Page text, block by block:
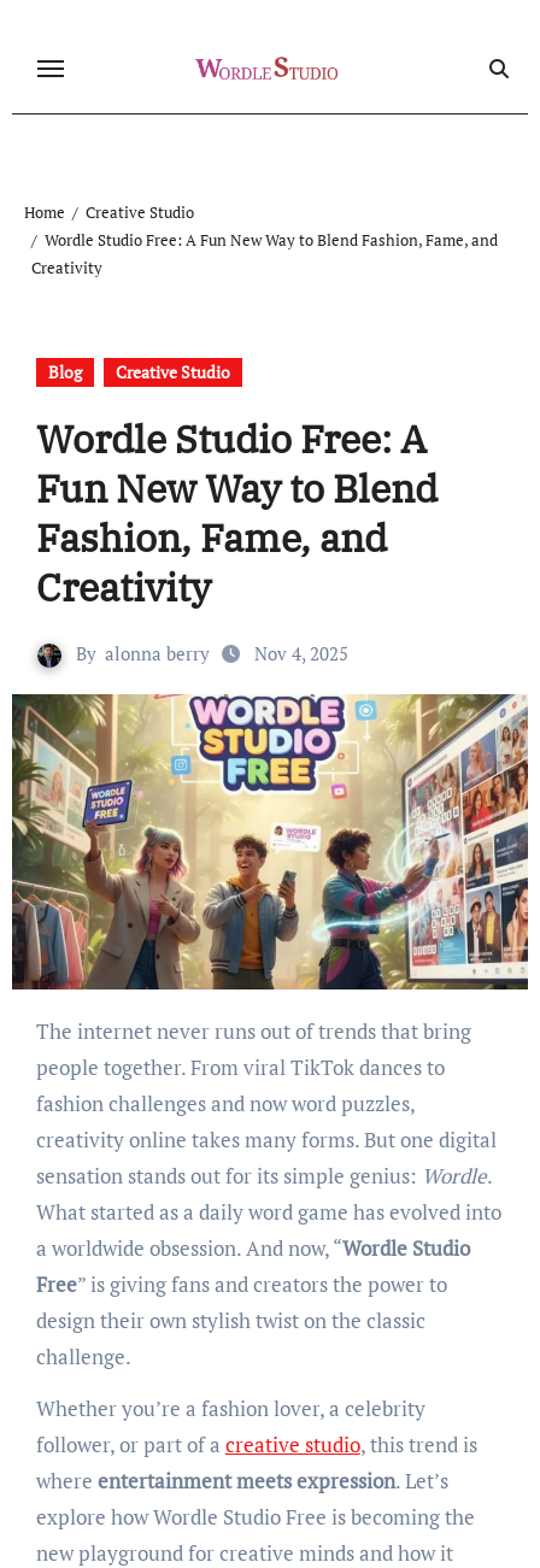
content
Home
Creative Studio
Wordle Studio Free: A Fun New Way to Blend Fashion, Fame, and
Creativity
Blog Creative Studio
Wordle Studio Free: A
Fun New Way to Blend
Fashion, Fame, and
Creativity
By alonna berry Nov 4, 2025
The internet never runs out of trends that bring
people together. From viral TikTok dances to
fashion challenges and now word puzzles,
creativity online takes many forms. But one digital
sensation stands out for its simple genius: Wordle.
What started as a daily word game has evolved into
a worldwide obsession. And now, “Wordle Studio
Free” is giving fans and creators the power to
design their own stylish twist on the classic
challenge.
Whether you’re a fashion lover, a celebrity
follower, or part of a creative studio, this trend is
where entertainment meets expression. Let’s
explore how Wordle Studio Free is becoming the
new playground for creative minds and how it